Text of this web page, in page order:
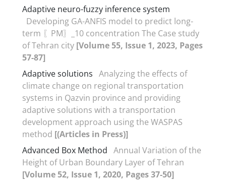
Adaptive neuro-fuzzy inference system
Developing GA-ANFIS model to predict long-
term 〖PM〗_10 concentration The Case study
of Tehran city [Volume 55, Issue 1, 2023, Pages
57-87]
Adaptive solutions Analyzing the effects of
climate change on regional transportation
systems in Qazvin province and providing
adaptive solutions with a transportation
development approach using the WASPAS
method [(Articles in Press)]
Advanced Box Method Annual Variation of the
Height of Urban Boundary Layer of Tehran
[Volume 52, Issue 1, 2020, Pages 37-50]